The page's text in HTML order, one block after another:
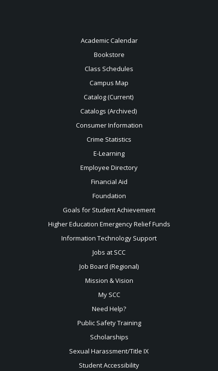
Academic Calendar
Bookstore
Class Schedules
Campus Map
Catalog (Current)
Catalogs (Archived)
Consumer Information
Crime Statistics
E-Learning
Employee Directory
Financial Aid
Foundation
Goals for Student Achievement
Higher Education Emergency Relief Funds
Information Technology Support
Jobs at SCC
Job Board (Regional)
Mission & Vision
My SCC
Need Help?
Public Safety Training
Scholarships
Sexual Harassment/Title IX
Student Accessibility